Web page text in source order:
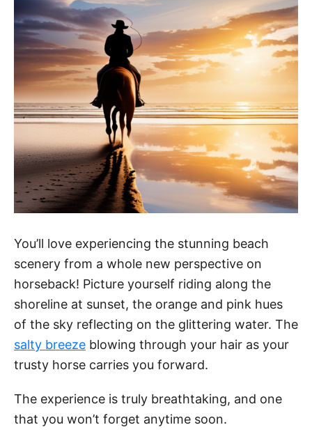
d
e
o
You’ll love experiencing the stunning beach
scenery from a whole new perspective on
horseback! Picture yourself riding along the
shoreline at sunset, the orange and pink hues
of the sky reflecting on the glittering water. The
salty breeze blowing through your hair as your
trusty horse carries you forward.
The experience is truly breathtaking, and one
that you won’t forget anytime soon.